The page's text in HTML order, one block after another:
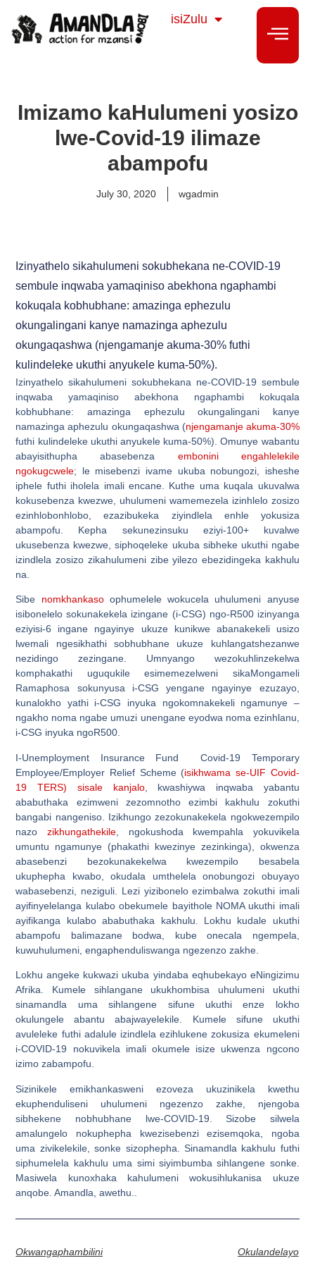
isiZulu
isiXhosa
Imizamo kaHulumeni yosizo
lwe-Covid-19 ilimaze
abampofu
July 30, 2020 wgadmin
Izinyathelo sikahulumeni sokubhekana ne-COVID-19
sembule inqwaba yamaqiniso abekhona ngaphambi
kokuqala kobhubhane: amazinga ephezulu
okungalingani kanye namazinga aphezulu
okungaqashwa (njengamanje akuma-30% futhi
kulindeleke ukuthi anyukele kuma-50%).
Izinyathelo sikahulumeni sokubhekana ne-COVID-19 sembule
inqwaba yamaqiniso abekhona ngaphambi kokuqala
kobhubhane: amazinga ephezulu okungalingani kanye
namazinga aphezulu okungaqashwa (njengamanje akuma-30%
futhi kulindeleke ukuthi anyukele kuma-50%). Omunye wabantu
abayisithupha abasebenza embonini engahlelekile
ngokugcwele; le misebenzi ivame ukuba nobungozi, isheshe
iphele futhi iholela imali encane. Kuthe uma kuqala ukuvalwa
kokusebenza kwezwe, uhulumeni wamemezela izinhlelo zosizo
ezinhlobonhlobo, ezazibukeka ziyindlela enhle yokusiza
abampofu. Kepha sekunezinsuku eziyi-100+ kuvalwe
ukusebenza kwezwe, siphoqeleke ukuba sibheke ukuthi ngabe
izindlela zosizo zikahulumeni zibe yilezo ebezidingeka kakhulu
na.
Sibe nomkhankasoophumelele wokucela uhulumeni anyuse
isibonelelo sokunakekela izingane (i-CSG) ngo-R500 izinyanga
eziyisi-6 ingane ngayinye ukuze kunikwe abanakekeli usizo
lwemali ngesikhathi sobhubhane ukuze kuhlangatshezanwe
nezidingo zezingane. Umnyango wezokuhlinzekelwa
komphakathi uguqukile esimemezelweni sikaMongameli
Ramaphosa sokunyusa i-CSG yengane ngayinye ezuzayo,
kunalokho yathi i-CSG inyuka ngokomnakekeli ngamunye –
ngakho noma ngabe umuzi unengane eyodwa noma ezinhlanu,
i-CSG inyuka ngoR500.
I-Unemployment Insurance Fund Covid-19 Temporary
Employee/Employer Relief Scheme (isikhwama se-UIF Covid-
19 TERS) sisale kanjalo, kwashiywa inqwaba yabantu
ababuthaka ezimweni zezomnotho ezimbi kakhulu zokuthi
bangabi nangeniso. Izikhungo zezokunakekela ngokwezempilo
nazo zikhungathekile, ngokushoda kwempahla yokuvikela
umuntu ngamunye (phakathi kwezinye zezinkinga), okwenza
abasebenzi bezokunakekelwa kwezempilo besabela
ukuphepha kwabo, okudala umthelela onobungozi obuyayo
wabasebenzi, neziguli. Lezi yizibonelo ezimbalwa zokuthi imali
ayifinyelelanga kulabo obekumele bayithole NOMA ukuthi imali
ayifikanga kulabo ababuthaka kakhulu. Lokhu kudale ukuthi
abampofu balimazane bodwa, kube onecala ngempela,
kuwuhulumeni, engaphenduliswanga ngezenzo zakhe.
Lokhu angeke kukwazi ukuba yindaba eqhubekayo eNingizimu
Afrika. Kumele sihlangane ukukhombisa uhulumeni ukuthi
sinamandla uma sihlangene sifune ukuthi enze lokho
okulungele abantu abajwayelekile. Kumele sifune ukuthi
avuleleke futhi adalule izindlela ezihlukene zokusiza ekumeleni
i-COVID-19 nokuvikela imali okumele isize ukwenza ngcono
izimo zabampofu.
Sizinikele emikhankasweni ezoveza ukuzinikela kwethu
ekuphenduliseni uhulumeni ngezenzo zakhe, njengoba
sibhekene nobhubhane lwe-COVID-19. Sizobe silwela
amalungelo nokuphepha kwezisebenzi ezisemqoka, ngoba
uma zivikelekile, sonke sizophepha. Sinamandla kakhulu futhi
siphumelela kakhulu uma simi siyimbumba sihlangene sonke.
Masiwela kunoxhaka kahulumeni wokusihlukanisa ukuze
anqobe. Amandla, awethu..
Okwangaphambilini Okulandelayo